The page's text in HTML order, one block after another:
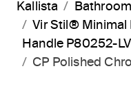
Kallista Bathroom
Vir Stil® Minimal
Handle P80252-LV
CP Polished